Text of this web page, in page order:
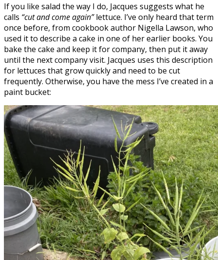
If you like salad the way I do, Jacques suggests what he
calls “cut and come again”lettuce. I’ve only heard that term
once before, from cookbook author Nigella Lawson, who
used it to describe a cake in one of her earlier books. You
bake the cake and keep it for company, then put it away
until the next company visit. Jacques uses this description
for lettuces that grow quickly and need to be cut
frequently. Otherwise, you have the mess I’ve created in a
paint bucket: